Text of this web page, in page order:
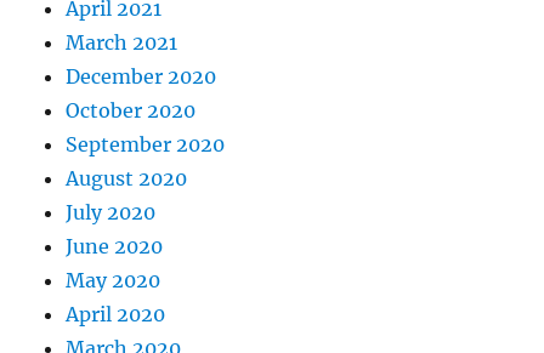
April 2021
March 2021
December 2020
October 2020
September 2020
August 2020
July 2020
June 2020
May 2020
April 2020